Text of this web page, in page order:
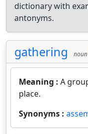
dictionary with
antonyms.
gathering noun
Meaning : A
place.
Synonyms :